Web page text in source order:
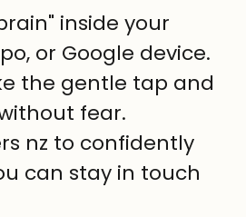
inside your
or Google device.
the gentle tap and
fear.
nz to confidently
can stay in touch